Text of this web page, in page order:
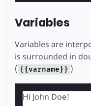
Variables
Variables are
is surrounded in
( {{varname}} )
Hi John Doe!